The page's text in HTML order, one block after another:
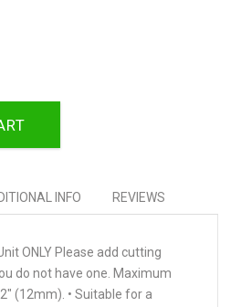
INFO REVIEWS
ONLY Please add cutting
do not have one. Maximum
(12mm). • Suitable for a